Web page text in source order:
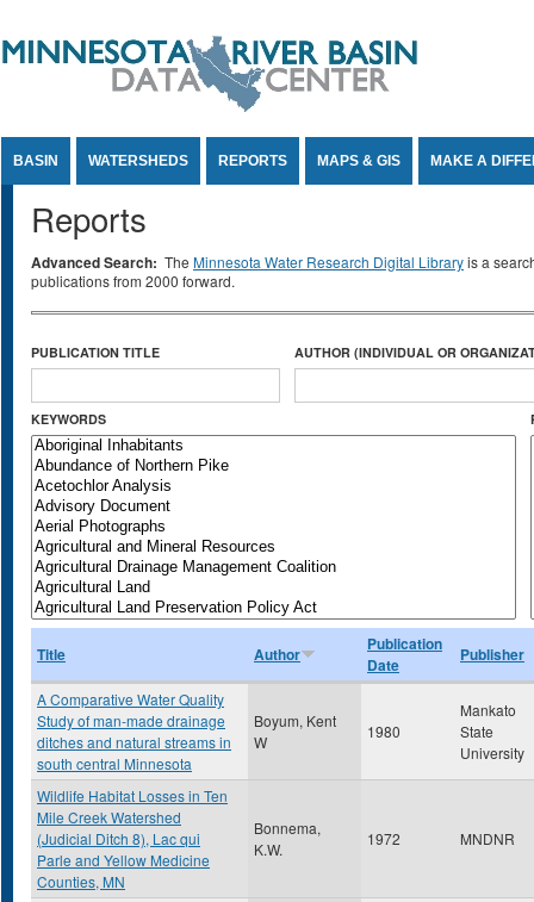
BASIN WATERSHEDS REPORTS MAPS & GIS MAKE A
Reports
Advanced Search: The Minnesota Water Research Digital Libraryis a
publications from 2000 forward.
PUBLICATION TITLE AUTHOR (INDIVIDUAL OR
KEYWORDS
Title Author
Publication
Date
Publisher
A Comparative Water Quality
Study of man-made drainage
ditches and natural streams in
south central Minnesota
Boyum, Kent
W
1980
Mankato
State
University
Wildlife Habitat Losses in Ten
Mile Creek Watershed
(Judicial Ditch 8), Lac qui
Parle and Yellow Medicine
Counties, MN
Bonnema,
K.W.
1972 MNDNR